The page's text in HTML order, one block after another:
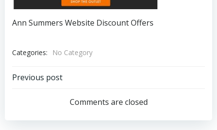
Ann Summers Website Discount Offers
Categories: No Category
Post
navigation
Previous post
Comments are closed